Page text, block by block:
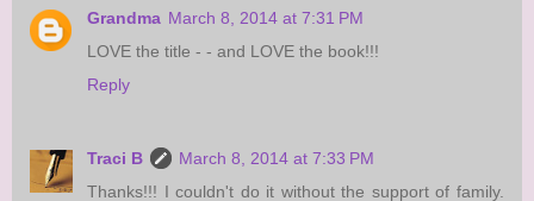
Grandma March 8, 2014 at 7:31 PM
LOVE the title - - and LOVE the book!!!
Reply
Traci B
March 8, 2014 at 7:33 PM
Thanks!!! I couldn't do it without the support of family.